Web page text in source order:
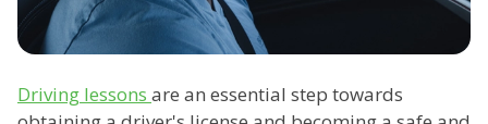
Driving lessons are an essential step towards